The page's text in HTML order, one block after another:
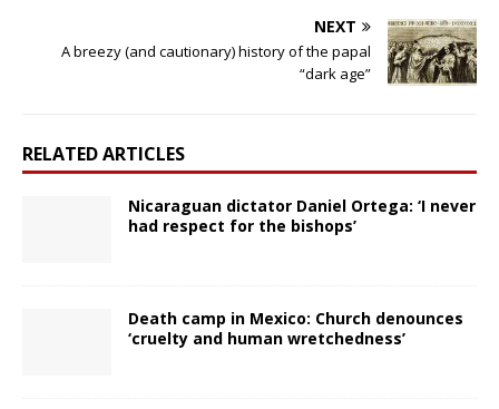
NEXT
A breezy (and cautionary) history of the papal
“dark age”
RELATED ARTICLES
Nicaraguan dictator Daniel Ortega: ‘I never
had respect for the bishops’
Death camp in Mexico: Church denounces
‘cruelty and human wretchedness’